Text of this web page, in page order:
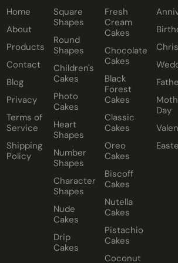
Home
About
Products
Contact
Blog
Privacy
Terms of
Service
Shipping
Policy
Square
Shapes
Round
Shapes
Children's
Cakes
Photo
Cakes
Heart
Shapes
Number
Shapes
Character
Shapes
Nude
Cakes
Drip
Cakes
Fresh
Cream
Cakes
Chocolate
Cakes
Black
Forest
Cakes
Classic
Cakes
Oreo
Cakes
Biscoff
Cakes
Nutella
Cakes
Pistachio
Cakes
Coconut
Day